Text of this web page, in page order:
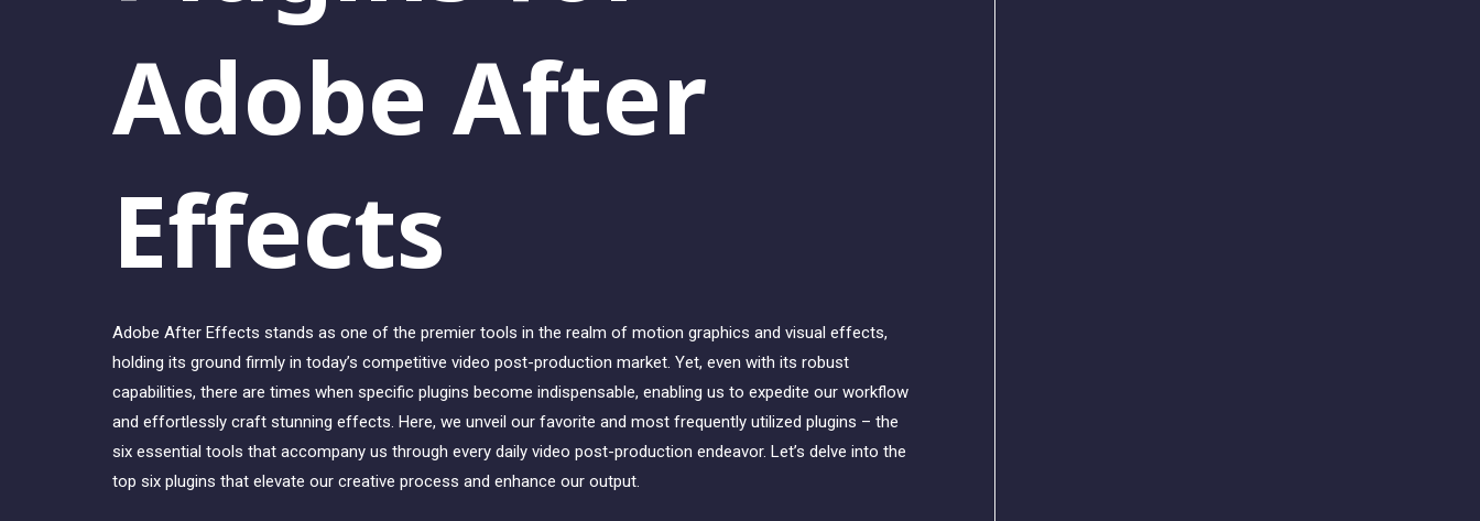
Adobe After
Effects
Adobe After Effects stands as one of the premier tools in the realm of motion graphics and visual effects,
holding its ground firmly in today’s competitive video post-production market. Yet, even with its robust
capabilities, there are times when specific plugins become indispensable, enabling us to expedite our workflow
and effortlessly craft stunning effects. Here, we unveil our favorite and most frequently utilized plugins – the
six essential tools that accompany us through every daily video post-production endeavor. Let’s delve into the
top six plugins that elevate our creative process and enhance our output.